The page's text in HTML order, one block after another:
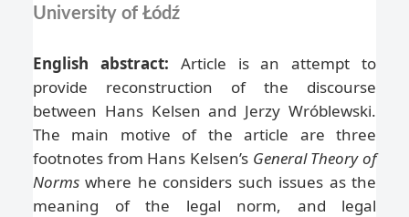
University of Łódź
English abstract: Article is an attempt to
provide reconstruction of the discourse
between Hans Kelsen and Jerzy Wróblewski.
The main motive of the article are three
footnotes from Hans Kelsen’s General Theory of
Norms where he considers such issues as the
meaning of the legal norm, and legal